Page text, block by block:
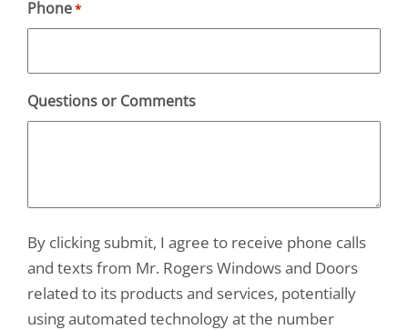
Phone*
Questions or Comments
By clicking submit, I agree to receive phone calls
and texts from Mr. Rogers Windows and Doors
related to its products and services, potentially
using automated technology at the number